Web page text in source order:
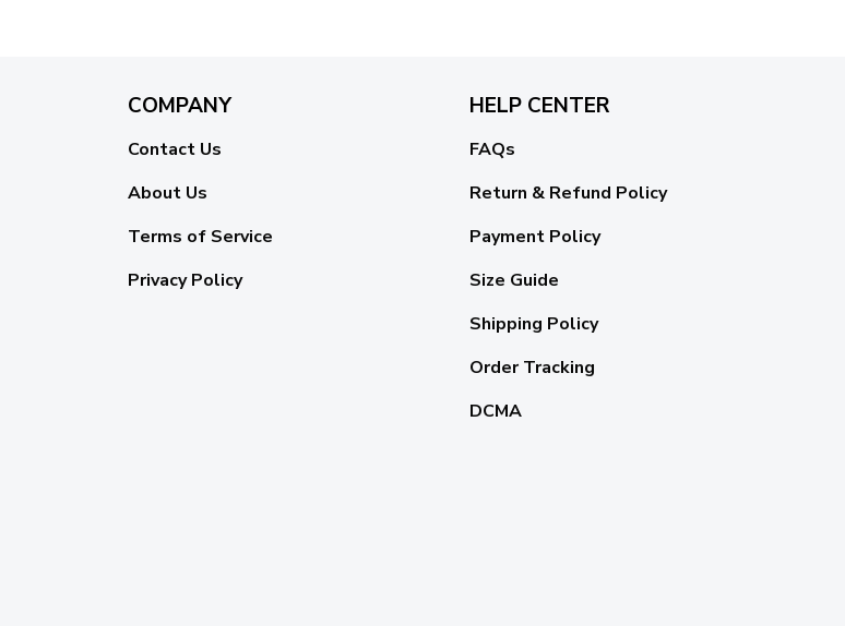
COMPANY
Contact Us
About Us
Terms of Service
Privacy Policy
HELP CENTER
FAQs
Return & Refund Policy
Payment Policy
Size Guide
Shipping Policy
Order Tracking
DCMA